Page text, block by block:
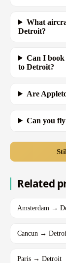
What
Detroit?
Can I book
to Detroit?
Are
Can you
Related
Amsterdam →
Cancun →
Paris → Detroit